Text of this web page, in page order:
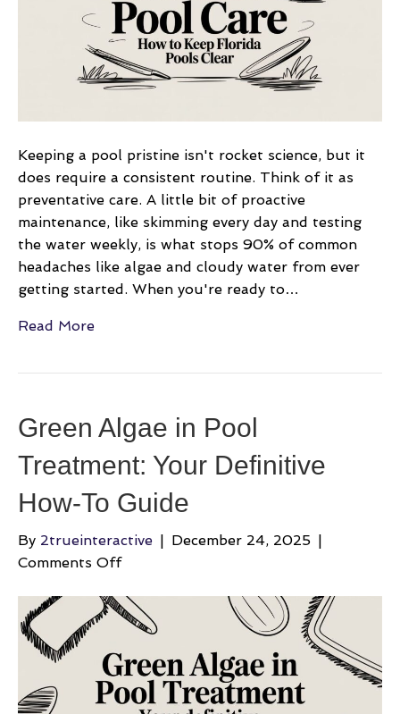
Florida
Keeping a pool pristine isn't rocket science, but it
does require a consistent routine. Think of it as
preventative care. A little bit of proactive
maintenance, like skimming every day and testing
the water weekly, is what stops 90% of common
headaches like algae and cloudy water from ever
getting started. When you're ready to…
Read More
Green Algae in Pool
Treatment: Your Definitive
How-To Guide
By 2trueinteractive | December 24, 2025 |
Comments Offon
Algae
in
Pool
Treatment:
Your